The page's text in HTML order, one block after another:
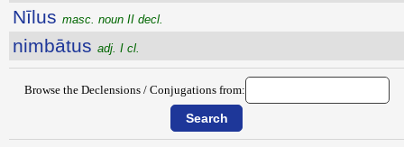
Nīlus masc. noun II decl.
nimbātus adj. I cl.
Browse the Declensions / Conjugations from: